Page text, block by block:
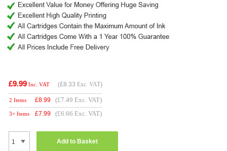
£9.99 Inc. VAT (£8.33 Exc. VAT)
2 Items £8.99 (£7.49 Exc. VAT)
3+ Items £7.99 (£6.66 Exc. VAT)
Add to Basket